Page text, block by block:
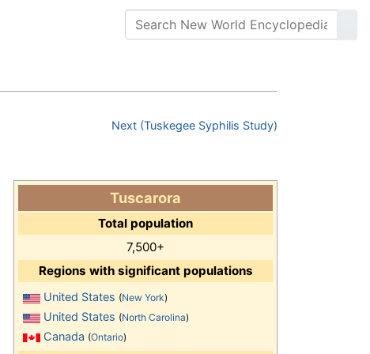
Next (Tuskegee Syphilis Study)
Tuscarora
Total population
7,500+
Regions with significant populations
United States (New York)
United States (North Carolina)
Canada (Ontario)